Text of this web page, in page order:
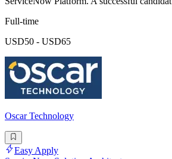
Full-time
USD50 - USD65
Oscar Technology
Easy Apply